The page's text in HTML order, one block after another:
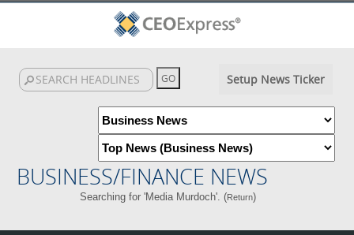
Setup News Ticker
BUSINESS/FINANCE NEWS
Searching for 'Media Murdoch'. (Return)